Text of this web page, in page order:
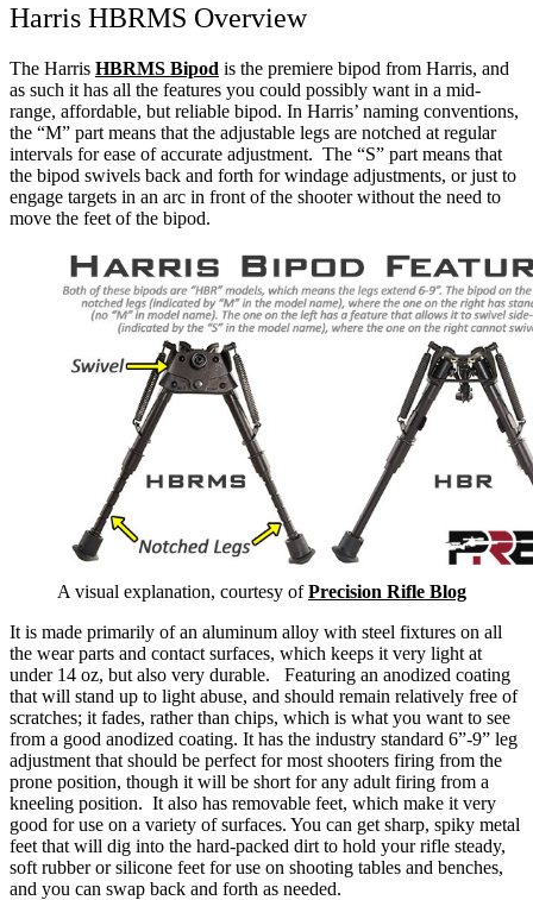
Harris HBRMS Overview
The Harris HBRMS Bipod is the premiere bipod from Harris, and
as such it has all the features you could possibly want in a mid-
range, affordable, but reliable bipod. In Harris’ naming conventions,
the “M” part means that the adjustable legs are notched at regular
intervals for ease of accurate adjustment. The “S” part means that
the bipod swivels back and forth for windage adjustments, or just to
engage targets in an arc in front of the shooter without the need to
move the feet of the bipod.
A visual explanation, courtesy ofPrecision Rifle Blog
It is made primarily of an aluminum alloy with steel fixtures on all
the wear parts and contact surfaces, which keeps it very light at
under 14 oz, but also very durable.
Featuring an anodized coating
that will stand up to light abuse, and should remain relatively free of
scratches; it fades, rather than chips, which is what you want to see
from a good anodized coating. It has the industry standard 6”-9” leg
adjustment that should be perfect for most shooters firing from the
prone position, though it will be short for any adult firing from a
kneeling position. It also has removable feet, which make it very
good for use on a variety of surfaces. You can get sharp, spiky metal
feet that will dig into the hard-packed dirt to hold your rifle steady,
soft rubber or silicone feet for use on shooting tables and benches,
and you can swap back and forth as needed.